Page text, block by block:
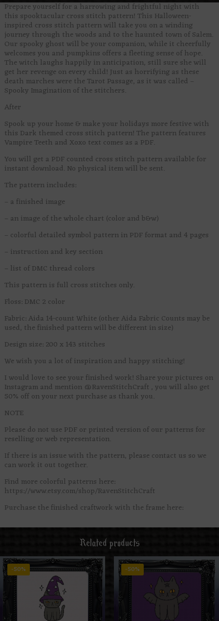
Prepare yourself for a harrowing and frightful night with
this spooktacular cross stitch pattern! This Halloween-
inspired cross stitch pattern will take you on a winding
journey through the woods and to the haunted town of Salem.
Our spooky ghost will be your companion, while it cheerfully
welcomes you and pumpkins offers a fleeting sense of hope.
The witch laughs happily in anticipation, still sure she will
get her revenge on every child! Just as horrifying as these
death marches were the Tarot Passage, as it was called –
Spooky Imagination of the stitchers.
After
Spook up your home & make your holidays more festive with
this Dark themed cross stitch pattern! The pattern features
Vampire Teeth and Xoxo text comes as a PDF.
You will get a PDF counted cross stitch pattern available for
instant download. No physical item will be sent.
The pattern includes:
– a finished image
– an image of the whole chart (color and b&w)
– colorful detailed symbol pattern in PDF format and 4 pages
– instruction and key section
– list of DMC thread colors
This pattern is full cross stitches only.
Floss: DMC 2 color
Fabric: Aida 14-count White (other Aida Fabric Counts may be
used, the finished pattern will be different in size)
Design size: 200 x 143 stitches
We wish you a lot of inspiration and happy stitching!
I would love to see your finished work! Share your pictures on
Instagram and mention @RavenStitchCraft , you will also get
50% off on your next purchase as thank you.
NOTE
Please do not use PDF or printed version of our patterns for
reselling or web representation.
If there is an issue with the pattern, please contact us so we
can work it out together.
Find more colorful patterns here:
https://www.etsy.com/shop/RavenStitchCraft
Purchase the finished craftwork with the frame here:
Related products
-50% -50%